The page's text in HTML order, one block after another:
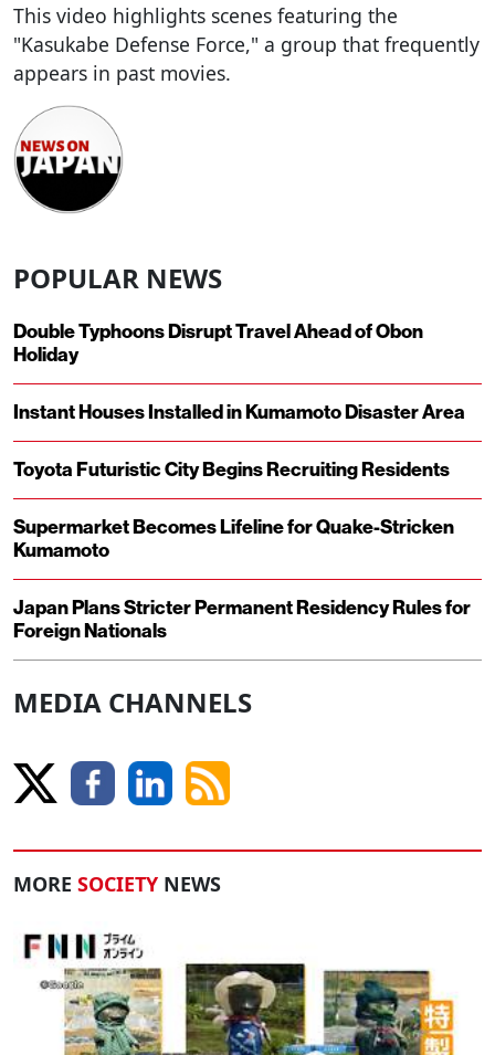
This video highlights scenes featuring the
"Kasukabe Defense Force," a group that frequently
appears in past movies.
POPULAR NEWS
Double Typhoons Disrupt Travel Ahead of Obon
Holiday
Instant Houses Installed in Kumamoto Disaster Area
Toyota Futuristic City Begins Recruiting Residents
Supermarket Becomes Lifeline for Quake-Stricken
Kumamoto
Japan Plans Stricter Permanent Residency Rules for
Foreign Nationals
MEDIA CHANNELS
MORE SOCIETY NEWS